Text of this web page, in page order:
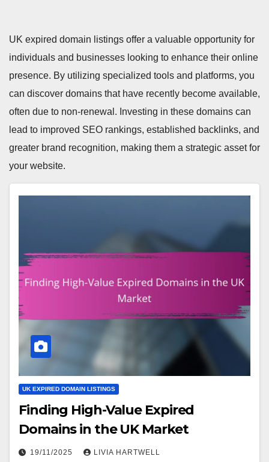
UK expired domain listings offer a valuable opportunity for
individuals and businesses looking to enhance their online
presence. By utilizing specialized tools and platforms, you
can discover domains that have recently become available,
often due to non-renewal. Investing in these domains can
lead to improved SEO rankings, established backlinks, and
greater brand recognition, making them a strategic asset for
your website.
UK EXPIRED DOMAIN LISTINGS
Finding High-Value Expired
Domains in the UK Market
19/11/2025 LIVIA HARTWELL